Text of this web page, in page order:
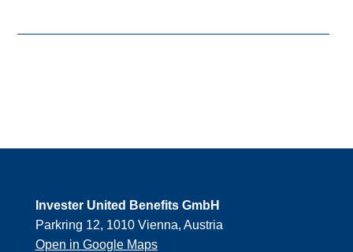
Invester United Benefits GmbH
Parkring 12, 1010 Vienna, Austria
Open in Google Maps